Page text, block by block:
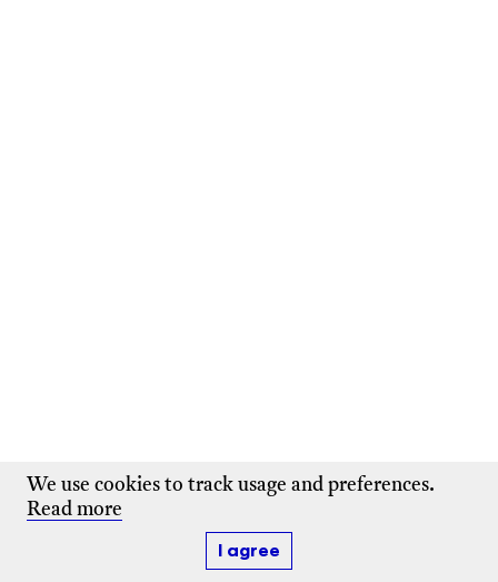
We use cookies to track usage and preferences.
Read more
I agree